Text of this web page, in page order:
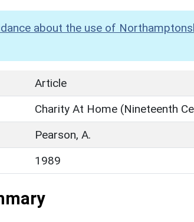
about the use of
Article
Charity At Home (Nineteenth
Pearson, A.
1989